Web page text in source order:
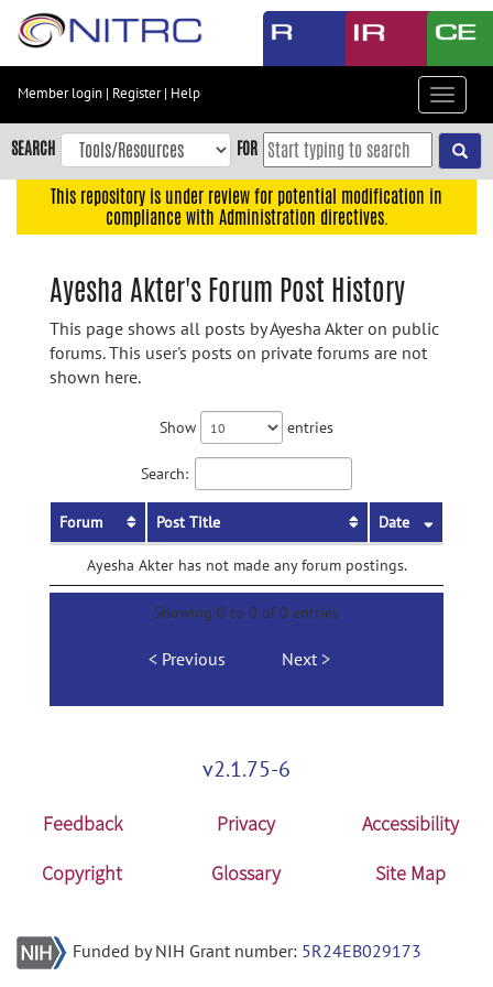
Skip
content
Skip
to
navigation
Member login | Register| Help
Toggle
SEARCH FOR
This repository is under review for potential modification in
compliance with Administration directives.
Ayesha Akter's Forum Post History
This page shows all posts by Ayesha Akter on public
forums. This user's posts on private forums are not
shown here.
Show entries
Search:
Forum Post Title Date
Ayesha Akter has not made any forum postings.
Showing 0 to 0 of 0 entries
Previous Next
v2.1.75-6
Feedback Privacy
Accessibility
Copyright
Glossary Site Map
Funded by NIH Grant number: 5R24EB029173